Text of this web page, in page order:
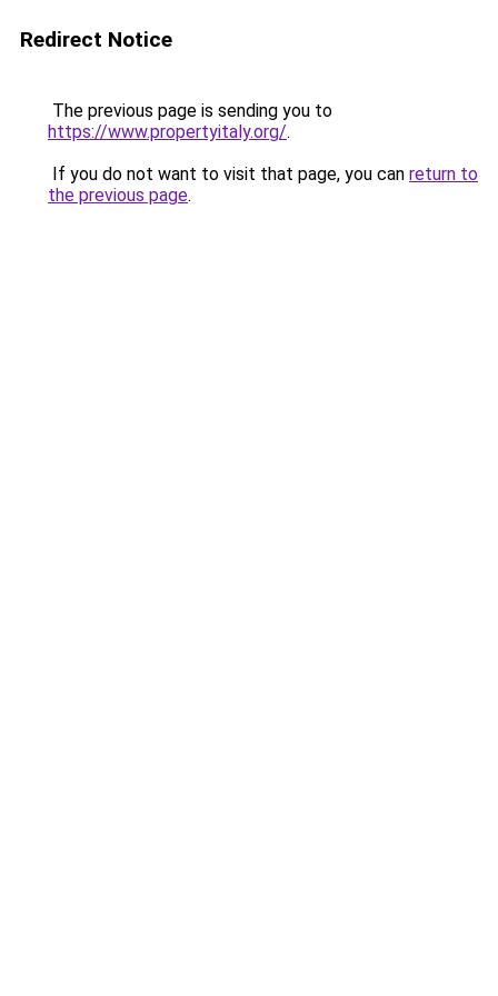
Redirect Notice
The previous page is sending you to
https://www.propertyitaly.org/.
If you do not want to visit that page, you can return to
the previous page.